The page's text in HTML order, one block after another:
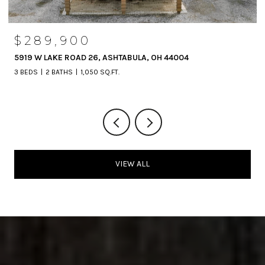
$289,900
5919 W LAKE ROAD 26, ASHTABULA, OH 44004
3 BEDS 2 BATHS 1,050 SQ.FT.
VIEW ALL